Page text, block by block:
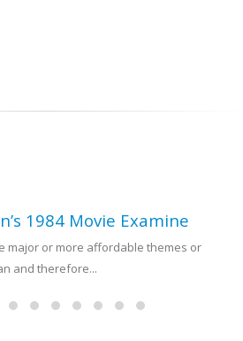
1984 Movie Examine
major or more affordable themes or
and therefore...